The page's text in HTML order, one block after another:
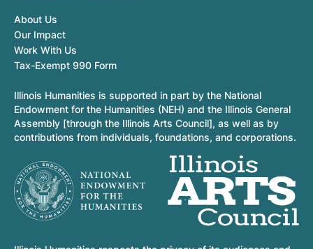
About Us
Our Impact
Work With Us
Tax-Exempt 990 Form
Illinois Humanities is supported in part by the National
Endowment for the Humanities (NEH) and the Illinois General
Assembly [through the Illinois Arts Council], as well as by
contributions from individuals, foundations, and corporations.